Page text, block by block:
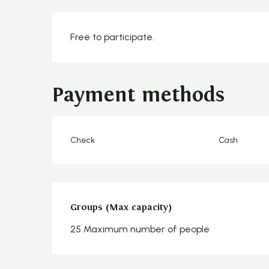
Free to participate.
Payment methods
Check Cash
Groups (Max capacity)
Groups (Max capacity)
25 Maximum number of people